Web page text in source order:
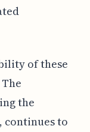
of these
the
continues to